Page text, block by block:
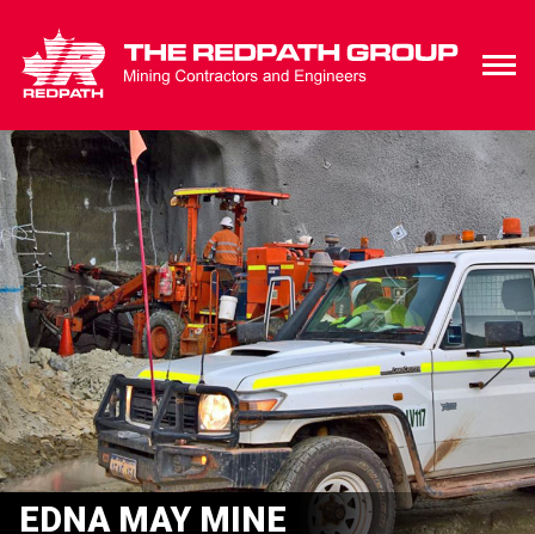
EDNA MAY MINE